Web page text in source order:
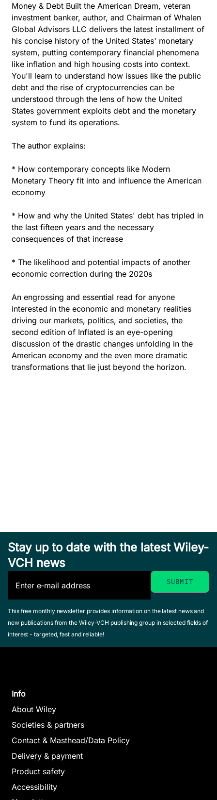
Money & Debt Built the American Dream, veteran
investment banker, author, and Chairman of Whalen
Global Advisors LLC delivers the latest installment of
his concise history of the United States' monetary
system, putting contemporary financial phenomena
like inflation and high housing costs into context.
You'll learn to understand how issues like the public
debt and the rise of cryptocurrencies can be
understood through the lens of how the United
States government exploits debt and the monetary
system to fund its operations.
The author explains:
* How contemporary concepts like Modern
Monetary Theory fit into and influence the American
economy
* How and why the United States' debt has tripled in
the last fifteen years and the necessary
consequences of that increase
* The likelihood and potential impacts of another
economic correction during the 2020s
An engrossing and essential read for anyone
interested in the economic and monetary realities
driving our markets, politics, and societies, the
second edition of Inflated is an eye-opening
discussion of the drastic changes unfolding in the
American economy and the even more dramatic
transformations that lie just beyond the horizon.
Stay up to date with the latest Wiley-
VCH news
This free monthly newsletter provides information on the latest news and
new publications from the Wiley-VCH publishing group in selected fields of
interest - targeted, fast and reliable!
Info
About Wiley
Societies & partners
Contact & Masthead/Data Policy
Delivery & payment
Product safety
Accessibility